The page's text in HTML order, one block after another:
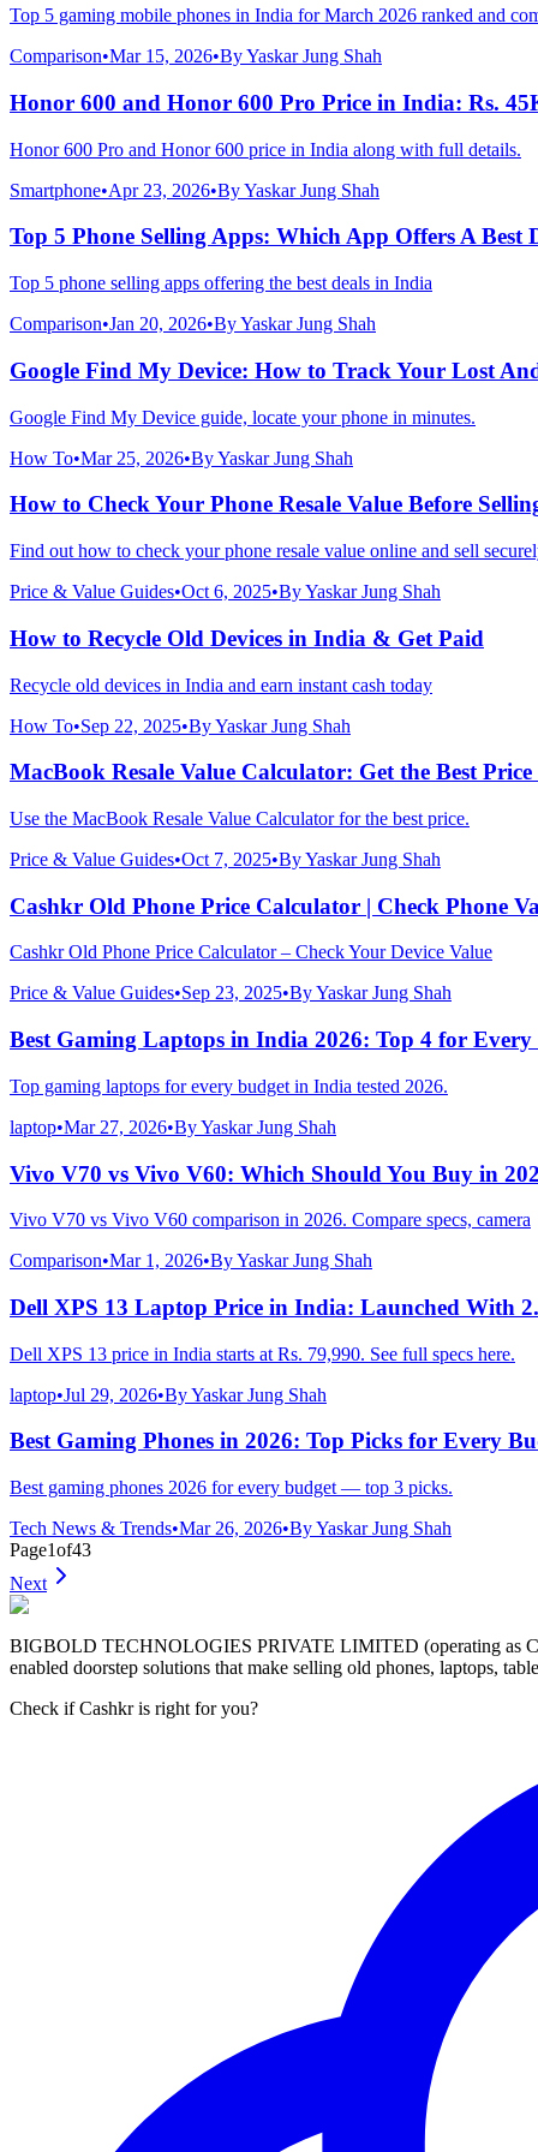
Top 5 gaming mobile phones in India for March 2026 ranked and
Comparison•Mar 15, 2026•ByYaskar Jung Shah
Honor 600 and Honor 600 Pro Price in India: Rs.
Honor 600 Pro and Honor 600 price in India along with full details.
Smartphone•Apr 23, 2026•ByYaskar Jung Shah
Top 5 Phone Selling Apps: Which App Offers A Best
Top 5 phone selling apps offering the best deals in India
Comparison•Jan 20, 2026•ByYaskar Jung Shah
Google Find My Device: How to Track Your Lost
Google Find My Device guide, locate your phone in minutes.
How To•Mar 25, 2026•ByYaskar Jung Shah
How to Check Your Phone Resale Value Before
Find out how to check your phone resale value online and sell
Price & Value Guides•Oct 6, 2025•ByYaskar Jung Shah
How to Recycle Old Devices in India & Get Paid
Recycle old devices in India and earn instant cash today
How To•Sep 22, 2025•ByYaskar Jung Shah
MacBook Resale Value Calculator: Get the Best
Use the MacBook Resale Value Calculator for the best price.
Price & Value Guides•Oct 7, 2025•ByYaskar Jung Shah
Cashkr Old Phone Price Calculator | Check Phone
Cashkr Old Phone Price Calculator – Check Your Device Value
Price & Value Guides•Sep 23, 2025•ByYaskar Jung Shah
Best Gaming Laptops in India 2026: Top 4 for Every
Top gaming laptops for every budget in India tested 2026.
laptop•Mar 27, 2026•ByYaskar Jung Shah
Vivo V70 vs Vivo V60: Which Should You Buy in
Vivo V70 vs Vivo V60 comparison in 2026. Compare specs, camera
Comparison•Mar 1, 2026•ByYaskar Jung Shah
Dell XPS 13 Laptop Price in India: Launched With
Dell XPS 13 price in India starts at Rs. 79,990. See full specs here.
laptop•Jul 29, 2026•ByYaskar Jung Shah
Best Gaming Phones in 2026: Top Picks for Every
Best gaming phones 2026 for every budget — top 3 picks.
Tech News & Trends•Mar 26, 2026•ByYaskar Jung Shah
Page1of43
Next
BIGBOLD TECHNOLOGIES PRIVATE LIMITED (operating as
enabled doorstep solutions that make selling old phones, laptops,
Check if Cashkr is right for you?